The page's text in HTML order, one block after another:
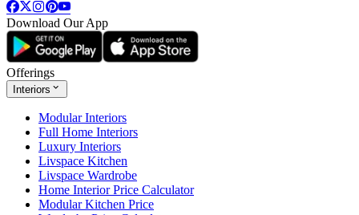
Download Our App
Offerings
Interiors
Modular Interiors
Full Home Interiors
Luxury Interiors
Livspace Kitchen
Livspace Wardrobe
Home Interior Price Calculator
Modular Kitchen Price